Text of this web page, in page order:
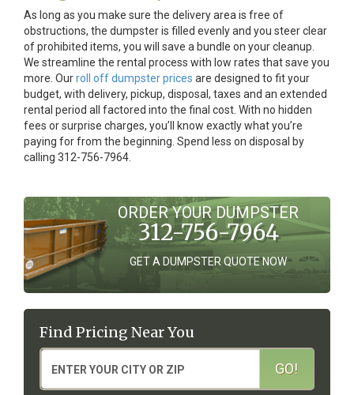
As long as you make sure the delivery area is free of
obstructions, the dumpster is filled evenly and you steer clear
of prohibited items, you will save a bundle on your cleanup.
We streamline the rental process with low rates that save you
more. Ourroll off dumpster prices are designed to fit your
budget, with delivery, pickup, disposal, taxes and an extended
rental period all factored into the final cost. With no hidden
fees or surprise charges, you’ll know exactly what you’re
paying for from the beginning. Spend less on disposal by
calling 312-756-7964.
ORDER YOUR DUMPSTER
312-756-7964
GET A DUMPSTER QUOTE NOW
Find Pricing Near You